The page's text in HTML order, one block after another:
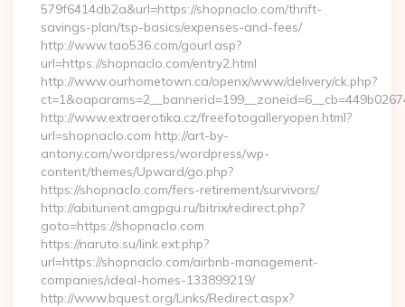
579f6414db2a&url=https://shopnaclo.com/thrift-
savings-plan/tsp-basics/expenses-and-fees/
http://www.tao536.com/gourl.asp?
url=https://shopnaclo.com/entry2.html
http://www.ourhometown.ca/openx/www/delivery/ck.php?
http://www.extraerotika.cz/freefotogalleryopen.html?
url=shopnaclo.com http://art-by-
antony.com/wordpress/wordpress/wp-
content/themes/Upward/go.php?
https://shopnaclo.com/fers-retirement/survivors/
http://abiturient.amgpgu.ru/bitrix/redirect.php?
goto=https://shopnaclo.com
https://naruto.su/link.ext.php?
url=https://shopnaclo.com/airbnb-management-
companies/ideal-homes-133899219/
http://www.bquest.org/Links/Redirect.aspx?